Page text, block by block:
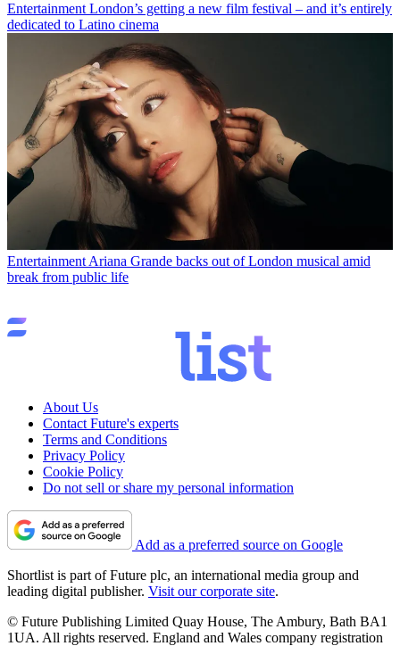
Entertainment London’s getting a new film festival – and it’s entirely
dedicated to Latino cinema
Entertainment Ariana Grande backs out of London musical amid
break from public life
About Us
Contact Future's experts
Terms and Conditions
Privacy Policy
Cookie Policy
Do not sell or share my personal information
Add as a preferred source on Google
Shortlist is part of Future plc, an international media group and
leading digital publisher. Visit our corporate site.
© Future Publishing Limited Quay House, The Ambury, Bath BA1
1UA. All rights reserved. England and Wales company registration